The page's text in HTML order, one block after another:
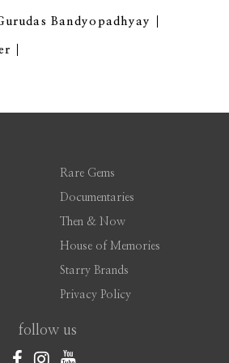
Bandyopadhyay
Rare Gems
Documentaries
Then & Now
House of Memories
Starry Brands
Privacy Policy
follow us